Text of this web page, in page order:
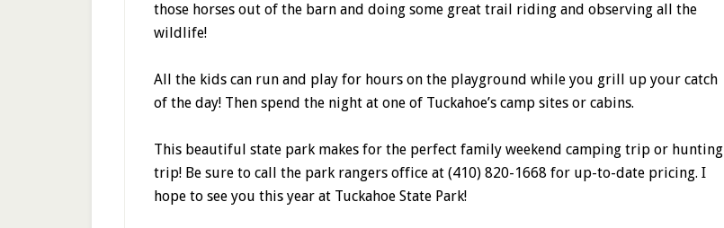
those horses out of the barn and doing some great trail riding and observing all the
wildlife!
All the kids can run and play for hours on the playground while you grill up your catch
of the day! Then spend the night at one of Tuckahoe’s camp sites or cabins.
This beautiful state park makes for the perfect family weekend camping trip or hunting
trip! Be sure to call the park rangers office at (410) 820-1668 for up-to-date pricing. I
hope to see you this year at Tuckahoe State Park!